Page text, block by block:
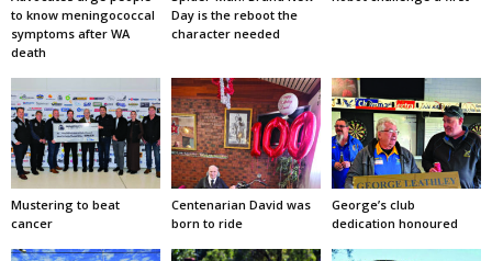
to know meningococcal
symptoms after WA
death
Day is the reboot the
character needed
Mustering to beat
cancer
Centenarian David was
born to ride
George’s club
dedication honoured